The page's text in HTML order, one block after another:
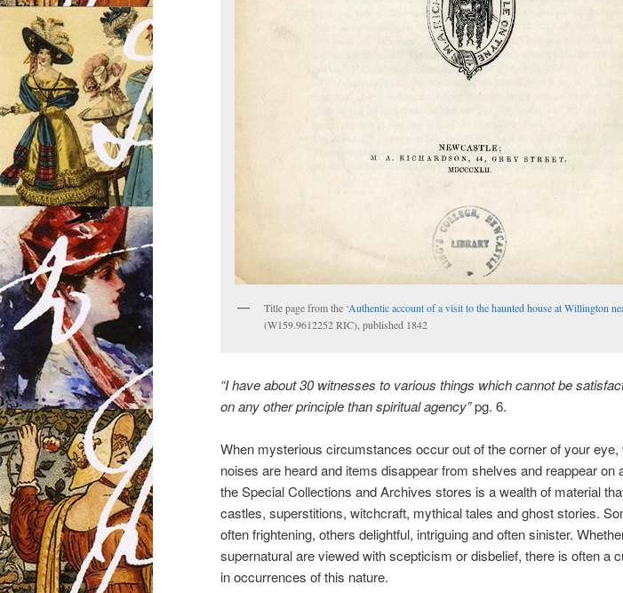
Title page from the ‘Authentic account of a visit to the haunted house at Willington
(W159.9612252 RIC), published 1842
“I have about 30 witnesses to various things which cannot be
on any other principle than spiritual agency”pg. 6.
When mysterious circumstances occur out of the corner of your
noises are heard and items disappear from shelves and reappear on
the Special Collections and Archives stores is a wealth of material
castles, superstitions, witchcraft, mythical tales and ghost stories.
often frightening, others delightful, intriguing and often sinister.
supernatural are viewed with scepticism or disbelief, there is often a
in occurrences of this nature.